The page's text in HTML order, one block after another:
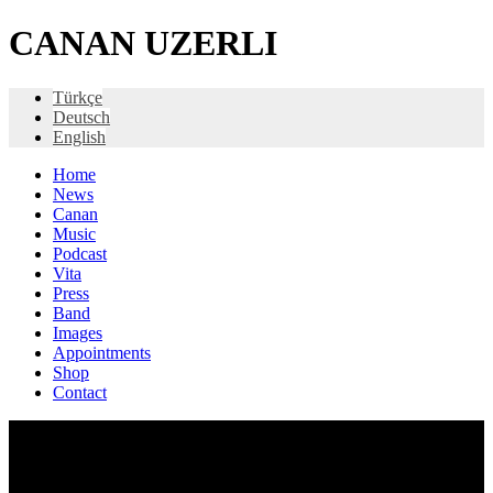
CANAN UZERLI
Türkçe
Deutsch
English
Home
News
Canan
Music
Podcast
Vita
Press
Band
Images
Appointments
Shop
Contact